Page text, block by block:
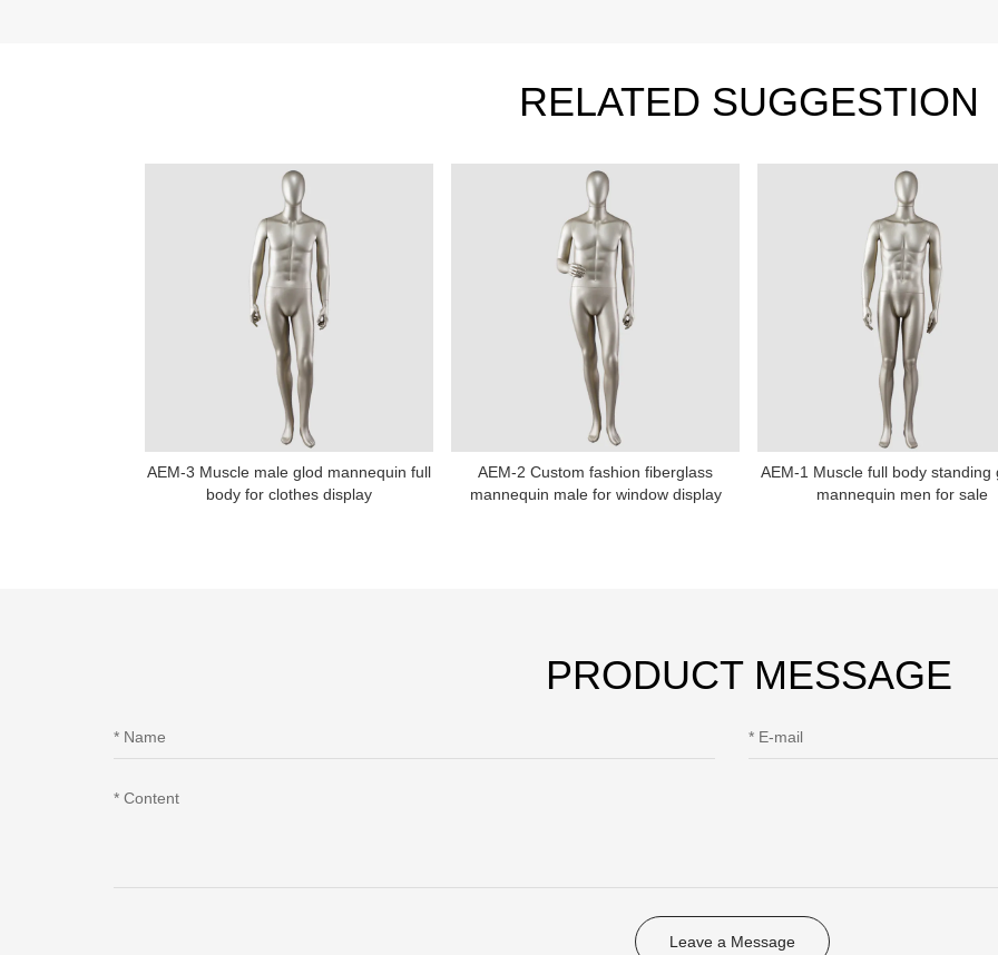
RELATED SUGGESTION
AEM-3 Muscle male glod mannequin full
body for clothes display
AEM-2 Custom fashion fiberglass
mannequin male for window display
AEM-1 Muscle full body standing
mannequin men for sale
PRODUCT MESSAGE
Leave a Message
Add: A1#807, Tianan cyber building, Huangjin Road, Nancheng, Dongguan,